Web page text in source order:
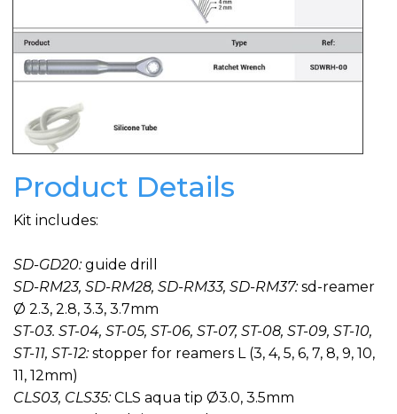
Product Details
Kit includes:
SD-GD20:guide drill
SD-RM23, SD-RM28, SD-RM33, SD-RM37:sd-reamer
Ø 2.3, 2.8, 3.3, 3.7mm
ST-03. ST-04, ST-05, ST-06, ST-07, ST-08, ST-09, ST-10,
ST-11, ST-12:stopper for reamers L (3, 4, 5, 6, 7, 8, 9, 10,
11, 12mm)
CLS03, CLS35:CLS aqua tip Ø3.0, 3.5mm